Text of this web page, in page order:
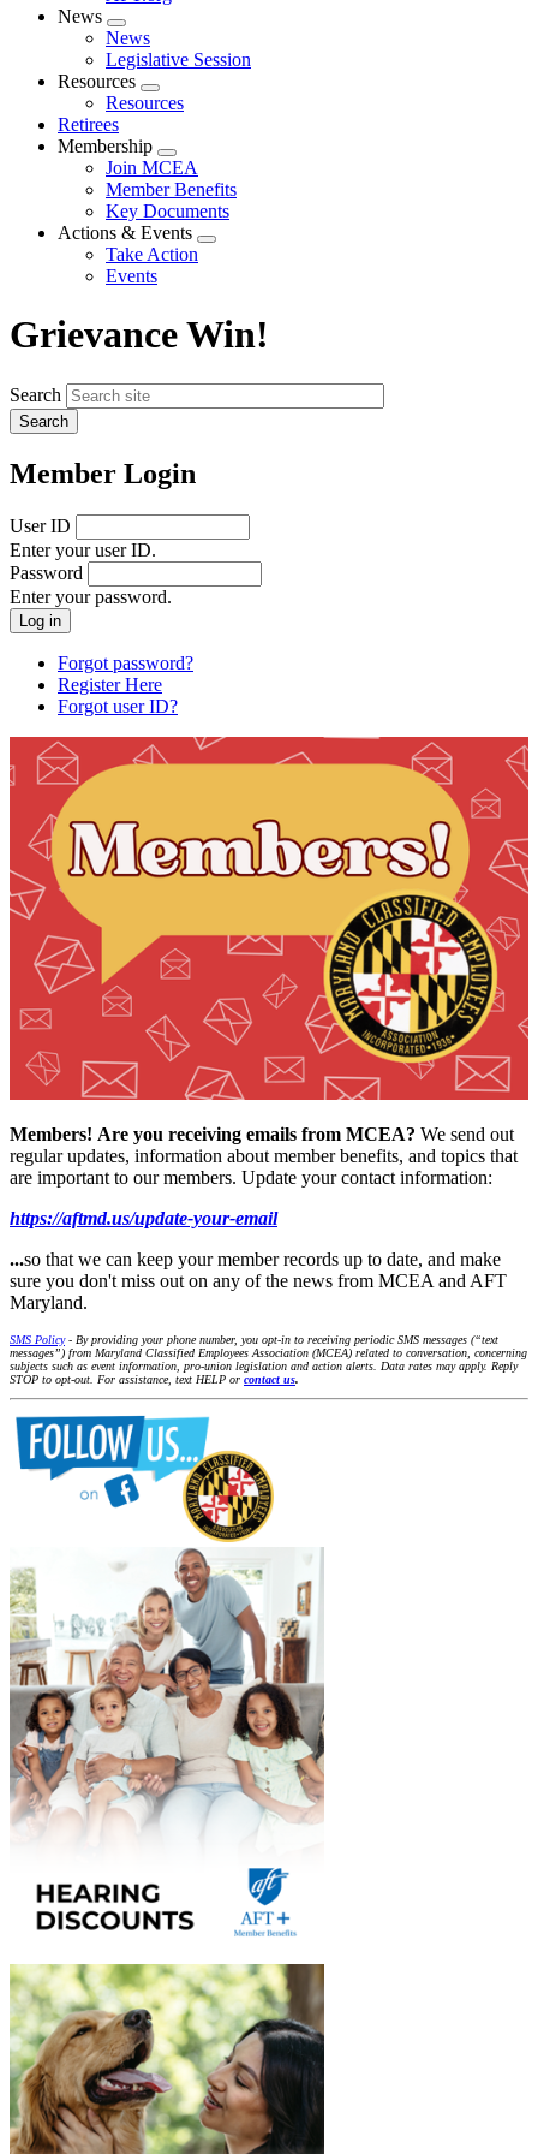
News
Expand
menu
News
Legislative Session
Resources
Expand
menu
Resources
Retirees
Membership
Expand
menu
Join MCEA
Member Benefits
Key Documents
Actions & Events
Expand
Take Action
Events
Grievance Win!
Search
Member Login
User ID
Enter your user ID.
Password
Enter your password.
Forgot password?
Register Here
Forgot user ID?
Members! Are you receiving emails from MCEA? We send out
regular updates, information about member benefits, and topics that
are important to our members. Update your contact information:
https://aftmd.us/update-your-email
...so that we can keep your member records up to date, and make
sure you don't miss out on any of the news from MCEA and AFT
Maryland.
SMS Policy- By providing your phone number, you opt-in to receiving periodic SMS messages (“text
messages”) from Maryland Classified Employees Association (MCEA) related to conversation, concerning
subjects such as event information, pro-union legislation and action alerts. Data rates may apply. Reply
STOP to opt-out. For assistance, text HELP or contact us.